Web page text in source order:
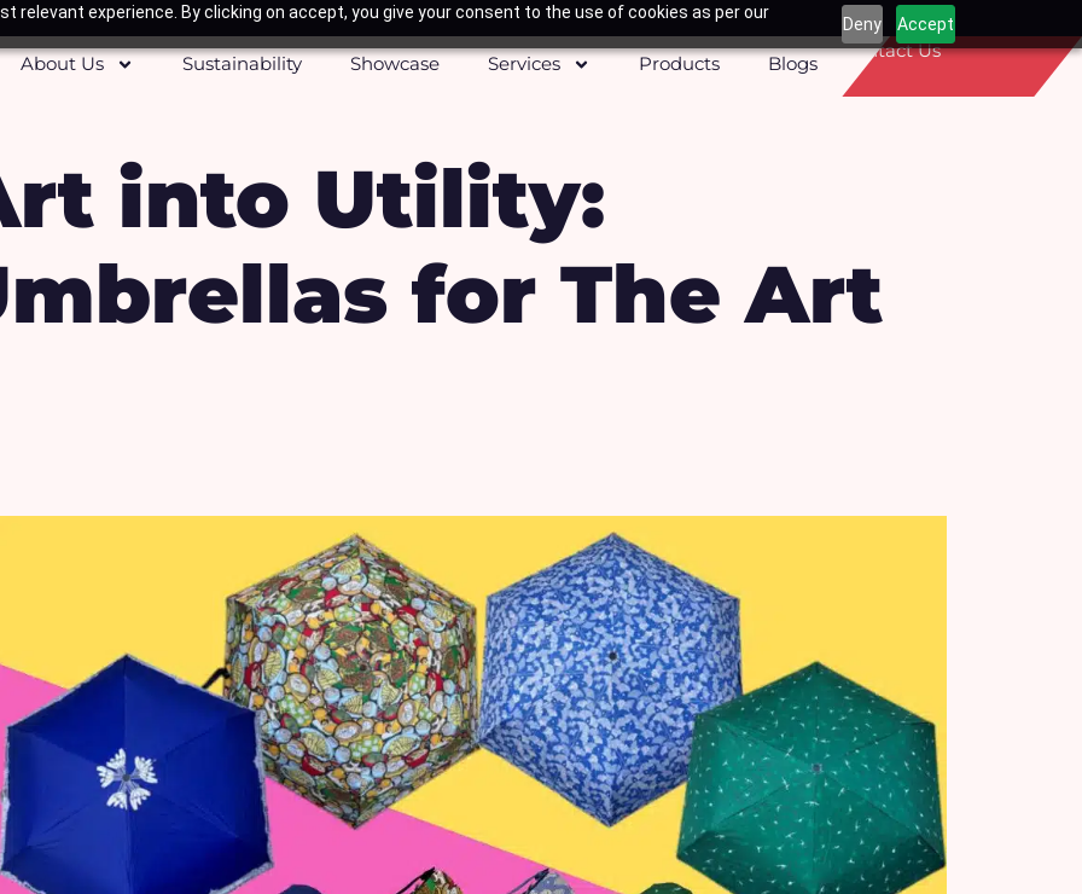
relevant experience. By clicking on accept, you give your consent to the use of cookies as per our
Deny Accept
About Us Sustainability Showcase Services Products Blogs
Contact Us
into Utility:
for The Art